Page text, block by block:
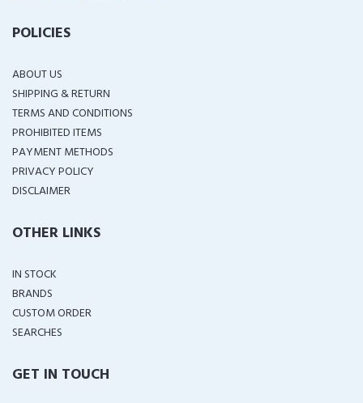
POLICIES
ABOUT US
SHIPPING & RETURN
TERMS AND CONDITIONS
PROHIBITED ITEMS
PAYMENT METHODS
PRIVACY POLICY
DISCLAIMER
OTHER LINKS
IN STOCK
BRANDS
CUSTOM ORDER
SEARCHES
GET IN TOUCH